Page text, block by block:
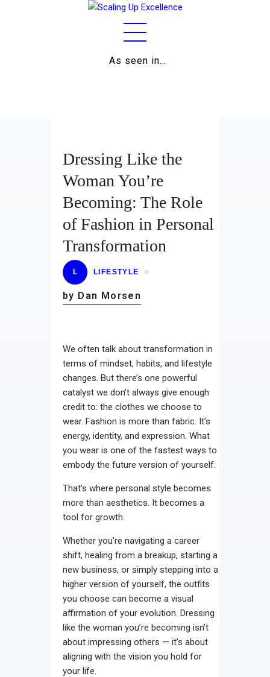
As seen in…
Business
Relationships
Lifestyle
Wellness
Contact
Dressing Like the
Woman You’re
Becoming: The Role
of Fashion in Personal
Transformation
L LIFESTYLE
by Dan Morsen
We often talk about transformation in
terms of mindset, habits, and lifestyle
changes. But there’s one powerful
catalyst we don’t always give enough
credit to: the clothes we choose to
wear. Fashion is more than fabric. It’s
energy, identity, and expression. What
you wear is one of the fastest ways to
embody the future version of yourself.
That’s where personal style becomes
more than aesthetics. It becomes a
tool for growth.
Whether you’re navigating a career
shift, healing from a breakup, starting a
new business, or simply stepping into a
higher version of yourself, the outfits
you choose can become a visual
affirmation of your evolution. Dressing
like the woman you’re becoming isn’t
about impressing others — it’s about
aligning with the vision you hold for
your life.